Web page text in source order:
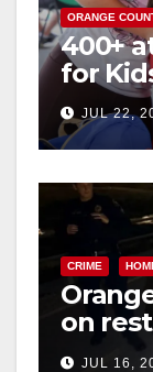
ORANGE
400+
for
JUL 22,
CRIME
on
JUL 16,